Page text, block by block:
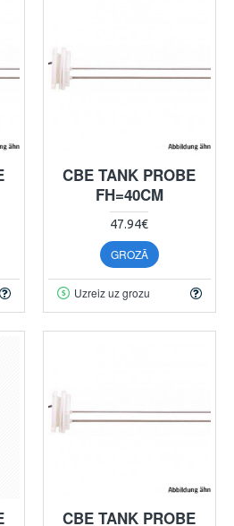
CBE TANK PROBE
FH=40CM
47.94€
GROZĀ
Uzreiz uz grozu
CBE TANK PROBE